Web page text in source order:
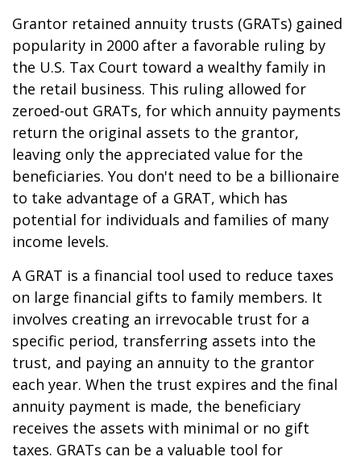
Grantor retained annuity trusts (GRATs) gained
popularity in 2000 after a favorable ruling by
the U.S. Tax Court toward a wealthy family in
the retail business. This ruling allowed for
zeroed-out GRATs, for which annuity payments
return the original assets to the grantor,
leaving only the appreciated value for the
beneficiaries. You don't need to be a billionaire
to take advantage of a GRAT, which has
potential for individuals and families of many
income levels.
A GRAT is a financial tool used to reduce taxes
on large financial gifts to family members. It
involves creating an irrevocable trust for a
specific period, transferring assets into the
trust, and paying an annuity to the grantor
each year. When the trust expires and the final
annuity payment is made, the beneficiary
receives the assets with minimal or no gift
taxes. GRATs can be a valuable tool for